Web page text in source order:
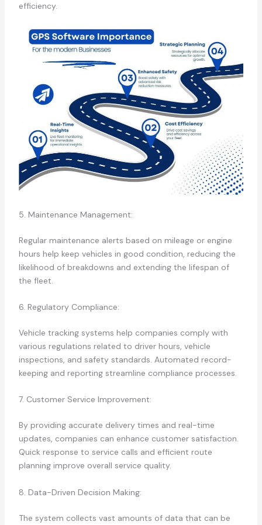
efficiency.
5. Maintenance Management:
Regular maintenance alerts based on mileage or engine
hours help keep vehicles in good condition, reducing the
likelihood of breakdowns and extending the lifespan of
the fleet.
6. Regulatory Compliance:
Vehicle tracking systems help companies comply with
various regulations related to driver hours, vehicle
inspections, and safety standards. Automated record-
keeping and reporting streamline compliance processes.
7. Customer Service Improvement:
By providing accurate delivery times and real-time
updates, companies can enhance customer satisfaction.
Quick response to service calls and efficient route
planning improve overall service quality.
8. Data-Driven Decision Making:
The system collects vast amounts of data that can be